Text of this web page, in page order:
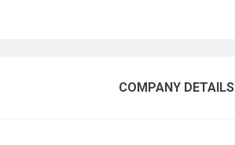
COMPANY DETAILS